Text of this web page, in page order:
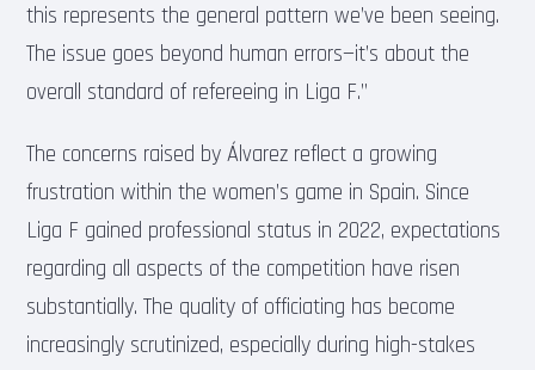
this represents the general pattern we’ve been seeing.
The issue goes beyond human errors—it’s about the
overall standard of refereeing in Liga F.”
The concerns raised by Álvarez reflect a growing
frustration within the women’s game in Spain. Since
Liga F gained professional status in 2022, expectations
regarding all aspects of the competition have risen
substantially. The quality of officiating has become
increasingly scrutinized, especially during high-stakes